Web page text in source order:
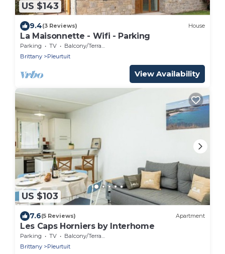
US $143
9.4(3 Reviews) House
La Maisonnette - Wifi - Parking
Parking TV
Balcony/Terrace
Brittany
Pleurtuit
View Availability
US $103
7.6(5 Reviews) Apartment
Les Caps Horniers by Interhome
Parking TV
Balcony/Terrace
Brittany
Pleurtuit